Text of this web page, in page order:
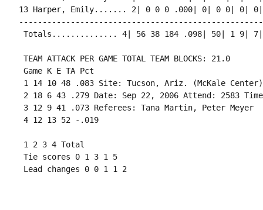
13 Harper, Emily....... 2| 0 0 0 .000| 0| 0 0| 0|
Totals.............. 4| 56 38 184 .098| 50| 1 9| 7|
TEAM ATTACK PER GAME TOTAL TEAM BLOCKS: 21.0
Game K E TA Pct
1 14 10 48 .083 Site: Tucson, Ariz. (McKale Center)
2 18 6 43 .279 Date: Sep 22, 2006 Attend: 2583
3 12 9 41 .073 Referees: Tana Martin, Peter Meyer
4 12 13 52 -.019
1 2 3 4 Total
Tie scores 0 1 3 1 5
Lead changes 0 0 1 1 2